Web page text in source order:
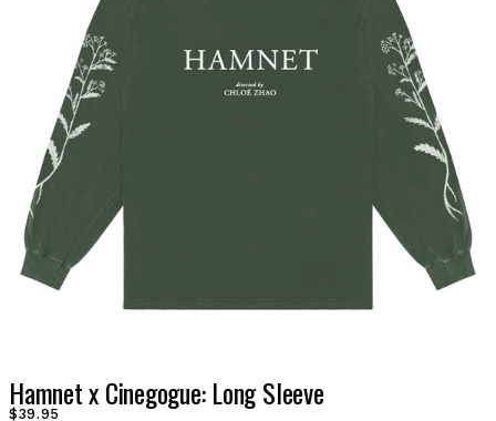
Hamnet x Cinegogue: Long Sleeve
$39.95